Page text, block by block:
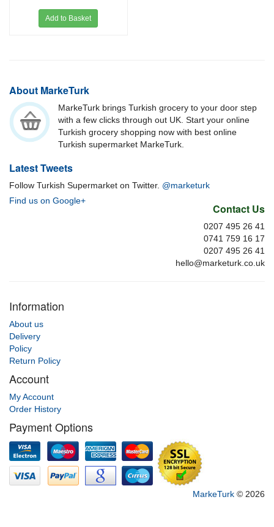
Add to Basket
About MarkeTurk
MarkeTurk brings Turkish grocery to your door step
with a few clicks through out UK. Start your online
Turkish grocery shopping now with best online
Turkish supermarket MarkeTurk.
Latest Tweets
Follow Turkish Supermarket on Twitter. @marketurk
Find us on Google+
Contact Us
0207 495 26 41
0741 759 16 17
0207 495 26 41
hello@marketurk.co.uk
Information
About us
Delivery
Policy
Return Policy
Account
My Account
Order History
Payment Options
MarkeTurk © 2026